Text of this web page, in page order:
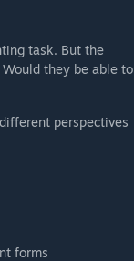
task. But the
they be able to
perspectives
forms